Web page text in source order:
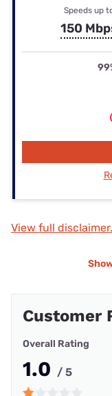
Speeds up
150
View full disclaimer.
Customer
Overall Rating
1.0 / 5